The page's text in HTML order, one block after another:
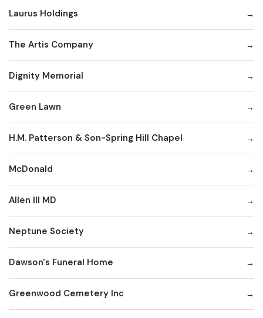
Laurus Holdings
The Artis Company
Dignity Memorial
Green Lawn
H.M. Patterson & Son-Spring Hill Chapel
McDonald
Allen III MD
Neptune Society
Dawson's Funeral Home
Greenwood Cemetery Inc